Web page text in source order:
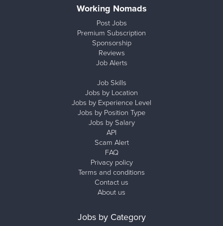
Working Nomads
Post Jobs
Premium Subscription
Sponsorship
Reviews
Job Alerts
Job Skills
Jobs by Location
Jobs by Experience Level
Jobs by Position Type
Jobs by Salary
API
Scam Alert
FAQ
Privacy policy
Terms and conditions
Contact us
About us
Jobs by Category